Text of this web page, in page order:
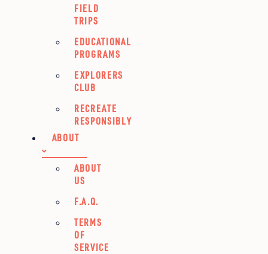
FIELD
TRIPS
EDUCATIONAL
PROGRAMS
EXPLORERS
CLUB
RECREATE
RESPONSIBLY
ABOUT
ABOUT
US
F.A.Q.
TERMS
OF
SERVICE